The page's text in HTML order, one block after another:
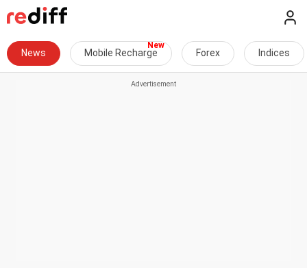
News Mobile Recharge Forex Indices